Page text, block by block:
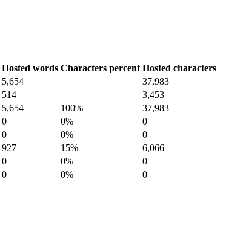
Hosted words Characters percent Hosted characters
5,654
37,983
514
3,453
5,654 100%
37,983
0 0%
0
0 0%
0
927 15%
6,066
0 0%
0
0 0%
0